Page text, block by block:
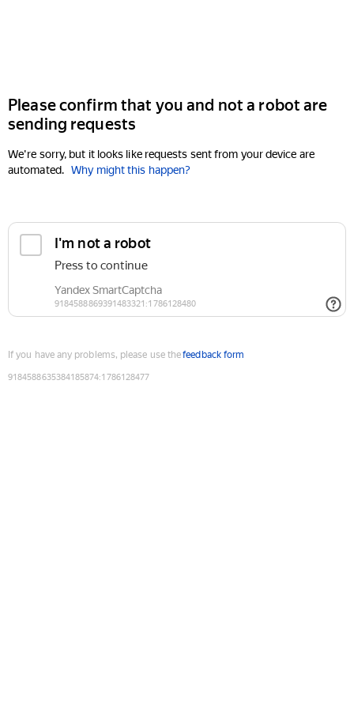
Please confirm that you and not a robot are
sending requests
We're sorry, but it looks like requests sent from your device are
automated. Why might this happen?
If you have any problems, please use thefeedback form
9184588635384185874:1786128477